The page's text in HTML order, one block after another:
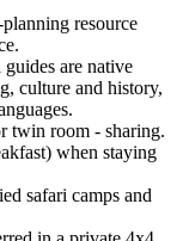
resource
are native
culture and history,
twin room - sharing.
when staying
safari camps and